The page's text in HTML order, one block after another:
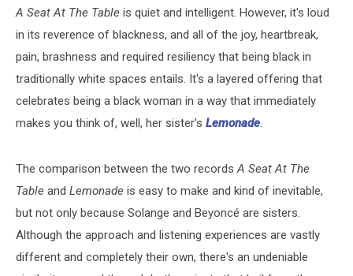
A Seat At The Table is quiet and intelligent. However, it's loud
in its reverence of blackness, and all of the joy, heartbreak,
pain, brashness and required resiliency that being black in
traditionally white spaces entails. It's a layered offering that
celebrates being a black woman in a way that immediately
makes you think of, well, her sister's Lemonade.
The comparison between the two recordsA Seat At The
Table and Lemonade is easy to make and kind of inevitable,
but not only because Solange and Beyoncé are sisters.
Although the approach and listening experiences are vastly
different and completely their own, there's an undeniable